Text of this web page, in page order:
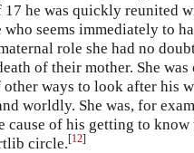
17 he was quickly reunited
seems immediately to
role she had no
of their mother. She was
ways to look after his
worldly. She was, for
cause of his getting to know
circle.[12]